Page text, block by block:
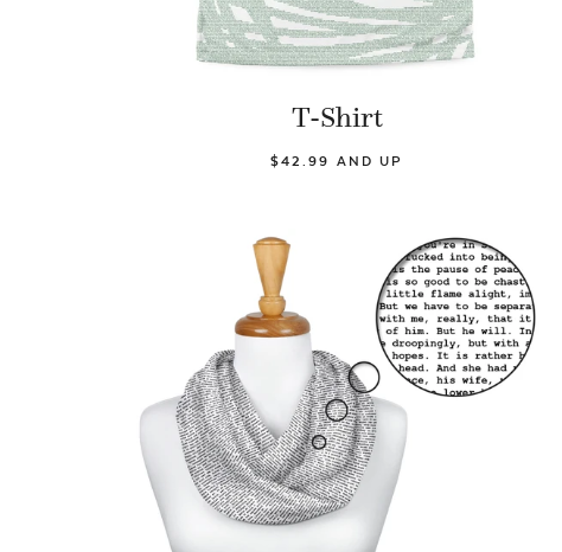
T-Shirt
$42.99 AND UP